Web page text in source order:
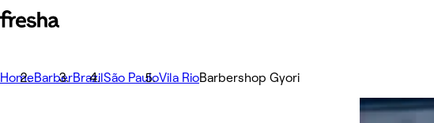
HomeBarberBrazilSão PauloVila RioBarbershop Gyori